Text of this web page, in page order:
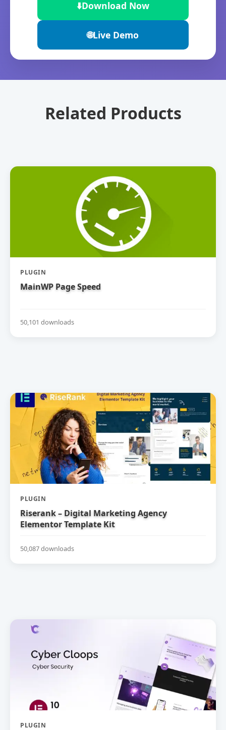
⬇️Download Now
🌐Live Demo
Related Products
PLUGIN
MainWP Page Speed
50,101 downloads
PLUGIN
Riserank – Digital Marketing Agency
Elementor Template Kit
50,087 downloads
PLUGIN